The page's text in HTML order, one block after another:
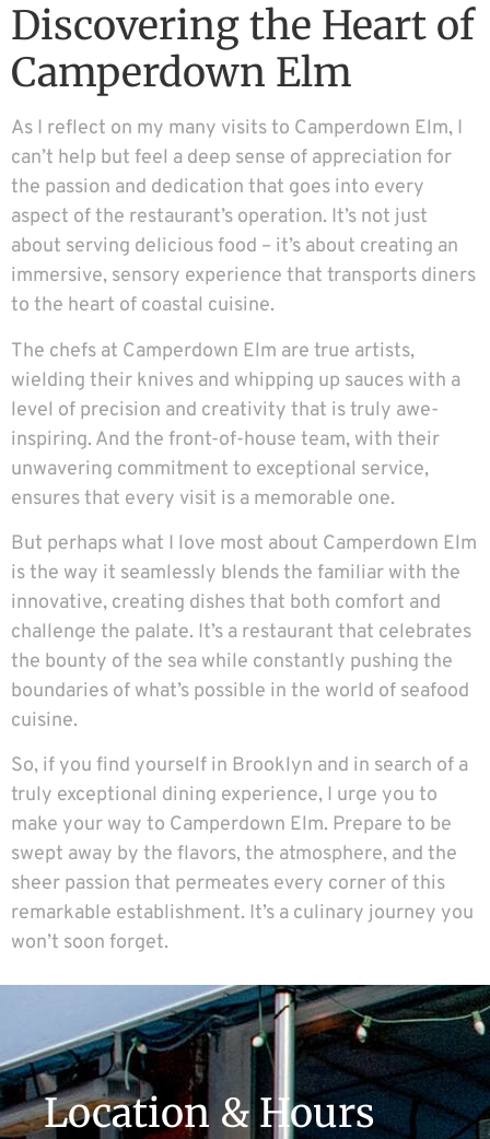
Discovering the Heart of
Camperdown Elm
As I reflect on my many visits to Camperdown Elm, I
can’t help but feel a deep sense of appreciation for
the passion and dedication that goes into every
aspect of the restaurant’s operation. It’s not just
about serving delicious food – it’s about creating an
immersive, sensory experience that transports diners
to the heart of coastal cuisine.
The chefs at Camperdown Elm are true artists,
wielding their knives and whipping up sauces with a
level of precision and creativity that is truly awe-
inspiring. And the front-of-house team, with their
unwavering commitment to exceptional service,
ensures that every visit is a memorable one.
But perhaps what I love most about Camperdown Elm
is the way it seamlessly blends the familiar with the
innovative, creating dishes that both comfort and
challenge the palate. It’s a restaurant that celebrates
the bounty of the sea while constantly pushing the
boundaries of what’s possible in the world of seafood
cuisine.
So, if you find yourself in Brooklyn and in search of a
truly exceptional dining experience, I urge you to
make your way to Camperdown Elm. Prepare to be
swept away by the flavors, the atmosphere, and the
sheer passion that permeates every corner of this
remarkable establishment. It’s a culinary journey you
won’t soon forget.
Location & Hours